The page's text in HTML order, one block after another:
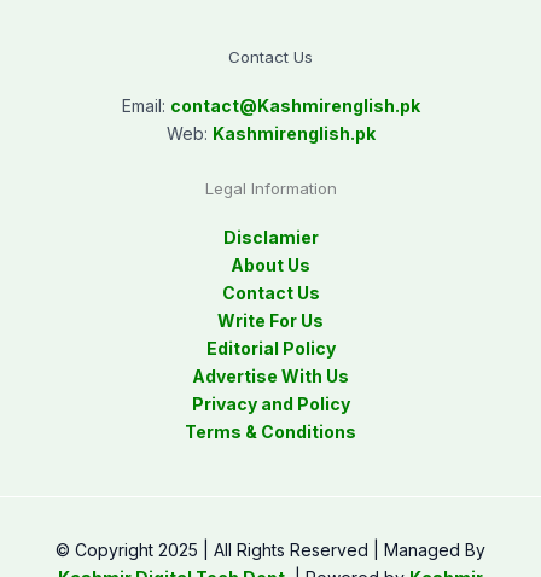
Contact Us
Email: contact@Kashmirenglish.pk
Web: Kashmirenglish.pk
Legal Information
Disclamier
About Us
Contact Us
Write For Us
Editorial Policy
Advertise With Us
Privacy and Policy
Terms & Conditions
© Copyright 2025 | All Rights Reserved | Managed By